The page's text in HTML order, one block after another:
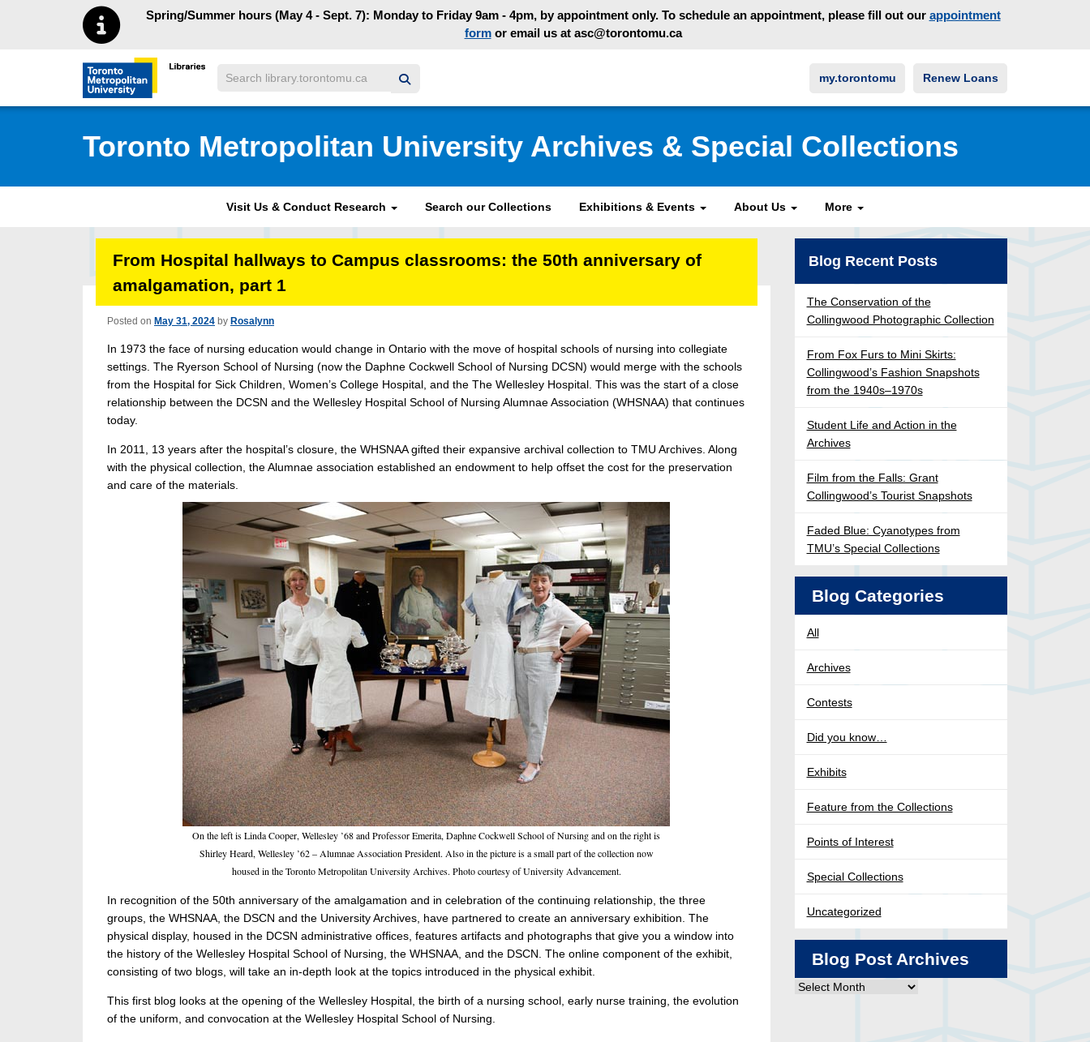
Skip to main menu
Skip to content Spring/Summer hours (May 4 - Sept. 7): Monday to Friday 9am - 4pm, by appointment only. To schedule an appointment, please fill out our appointment
formor email us at asc@torontomu.ca
Toronto Metropolitan University Library homepage
Search my.torontomu Renew Loans
Toronto Metropolitan University Archives & Special Collections
Visit Us & Conduct Research Search our Collections Exhibitions & Events About Us More
From Hospital hallways to Campus classrooms: the 50th anniversary of
amalgamation, part 1
Posted on May 31, 2024 by Rosalynn
In 1973 the face of nursing education would change in Ontario with the move of hospital schools of nursing into collegiate
settings. The Ryerson School of Nursing (now the Daphne Cockwell School of Nursing DCSN) would merge with the schools
from the Hospital for Sick Children, Women’s College Hospital, and the The Wellesley Hospital. This was the start of a close
relationship between the DCSN and the Wellesley Hospital School of Nursing Alumnae Association (WHSNAA) that continues
today.
In 2011, 13 years after the hospital’s closure, the WHSNAA gifted their expansive archival collection to TMU Archives. Along
with the physical collection, the Alumnae association established an endowment to help offset the cost for the preservation
and care of the materials.
On the left is Linda Cooper, Wellesley ’68 and Professor Emerita, Daphne Cockwell School of Nursing and on the right is
Shirley Heard, Wellesley ’62 – Alumnae Association President. Also in the picture is a small part of the collection now
housed in the Toronto Metropolitan University Archives. Photo courtesy of University Advancement.
In recognition of the 50th anniversary of the amalgamation and in celebration of the continuing relationship, the three
groups, the WHSNAA, the DSCN and the University Archives, have partnered to create an anniversary exhibition. The
physical display, housed in the DCSN administrative offices, features artifacts and photographs that give you a window into
the history of the Wellesley Hospital School of Nursing, the WHSNAA, and the DSCN. The online component of the exhibit,
consisting of two blogs, will take an in-depth look at the topics introduced in the physical exhibit.
This first blog looks at the opening of the Wellesley Hospital, the birth of a nursing school, early nurse training, the evolution
of the uniform, and convocation at the Wellesley Hospital School of Nursing.
Blog Recent Posts
The Conservation of the
Collingwood Photographic Collection
From Fox Furs to Mini Skirts:
Collingwood’s Fashion Snapshots
from the 1940s–1970s
Student Life and Action in the
Archives
Film from the Falls: Grant
Collingwood’s Tourist Snapshots
Faded Blue: Cyanotypes from
TMU’s Special Collections
Blog Categories
All
Archives
Contests
Did you know…
Exhibits
Feature from the Collections
Points of Interest
Special Collections
Uncategorized
Blog Post Archives
Blog